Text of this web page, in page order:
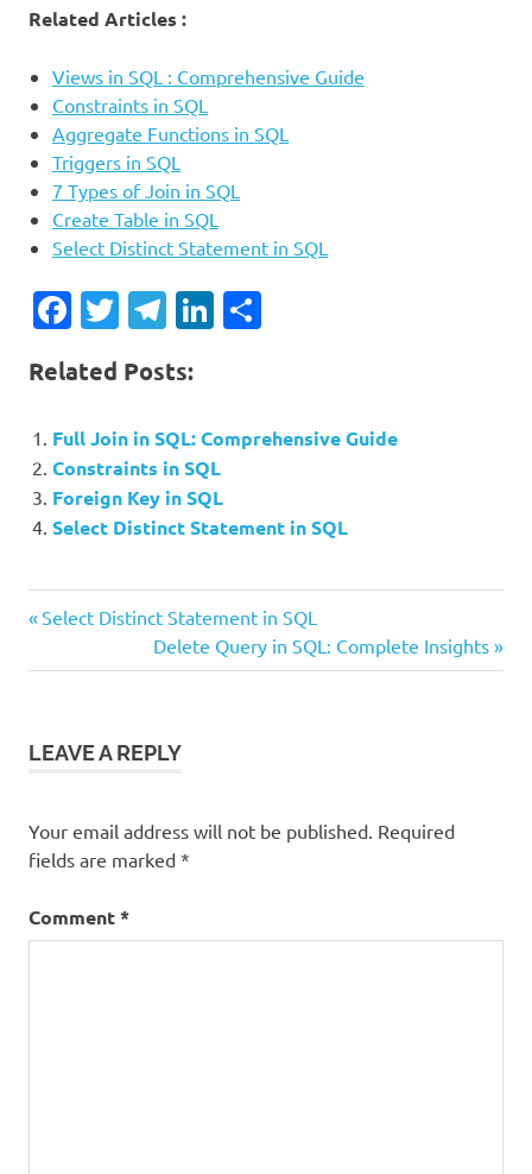
Related Articles :
Views in SQL : Comprehensive Guide
Constraints in SQL
Aggregate Functions in SQL
Triggers in SQL
7 Types of Join in SQL
Create Table in SQL
Select Distinct Statement in SQL
Facebook
Twitter
Telegram
LinkedIn
Related Posts:
Full Join in SQL: Comprehensive Guide
Constraints in SQL
Foreign Key in SQL
Select Distinct Statement in SQL
Post
navigation
Previous
Select Distinct Statement in SQL
Next
Post:
Delete Query in SQL: Complete Insights
LEAVE A REPLY
Your email address will not be published. Required
fields are marked *
Comment*